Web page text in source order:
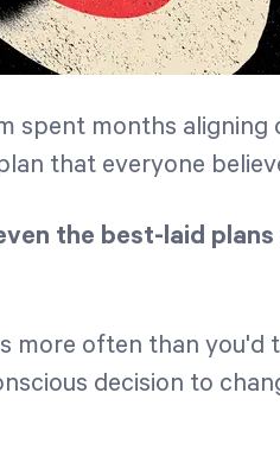
spent months aligning
that everyone
the best-laid plans
more often than you'd
decision to